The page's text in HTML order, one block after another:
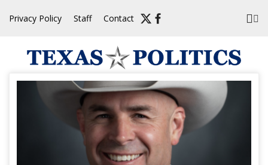
Privacy Policy Staff Contact